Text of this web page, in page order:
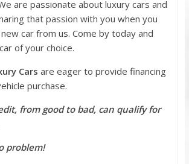
are passionate about luxury cars and
that passion with you when you
car from us. Come by today and
of your choice.
Cars are eager to provide financing
purchase.
from good to bad, can qualify for
problem!